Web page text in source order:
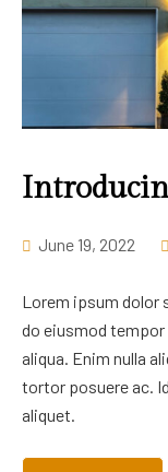
June 19, 2022
Lorem ipsum dolor
do eiusmod
aliqua. Enim nulla
tortor posuere ac.
aliquet.